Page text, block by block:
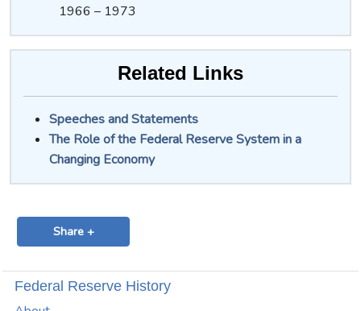
1966 – 1973
Related Links
Speeches and Statements
The Role of the Federal Reserve System in a
Changing Economy
Share +
Federal Reserve History